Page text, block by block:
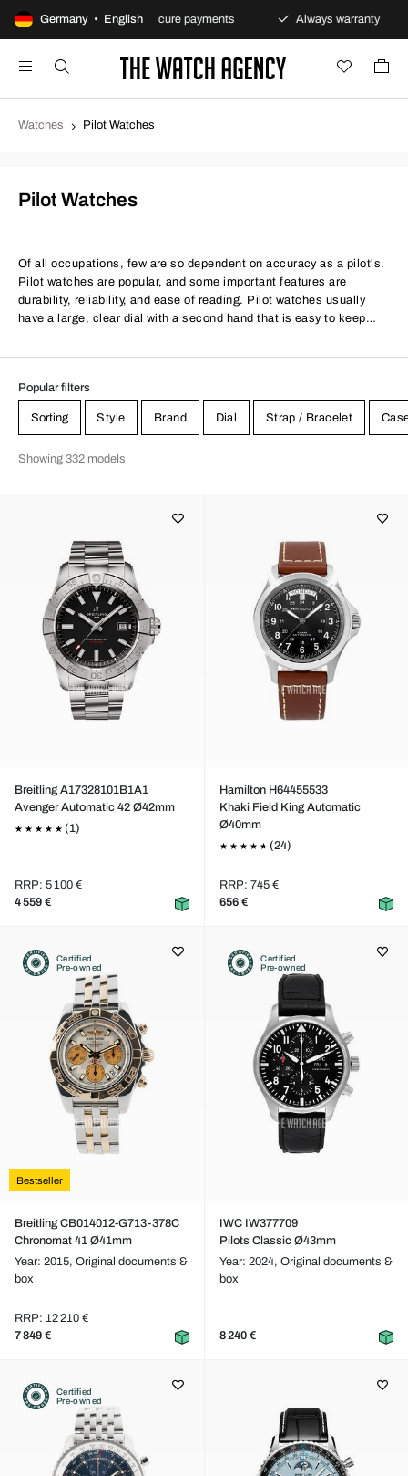
Germany • English
policy Secure payments Always warranty
Watches Pilot Watches
Pilot Watches
Of all occupations, few are so dependent on accuracy as a pilot's.
Pilot watches are popular, and some important features are
durability, reliability, and ease of reading. Pilot watches usually
have a large, clear dial with a second hand that is easy to keep
gloves and is therefore somewhat enlarged. We offer both cheap
manufacturers of pilot watches are IWC, Breitling, Seiko and
Citizen. We have their pilot watches for sale at great prices.
Popular filters
Sorting Style Brand Dial Strap / Bracelet
Showing 332 models
Breitling A17328101B1A1
Avenger Automatic 42 Ø42mm
(1)
RRP: 5 100 €
4 559 €
Hamilton H64455533
Khaki Field King Automatic
Ø40mm
(24)
RRP: 745 €
656 €
Certified
Pre-owned
Bestseller
Breitling CB014012-G713-378C
Chronomat 41 Ø41mm
Year: 2015, Original documents &
box
RRP: 12 210 €
7 849 €
Certified
Pre-owned
IWC IW377709
Pilots Classic Ø43mm
Year: 2024, Original documents &
box
8 240 €
Certified
Pre-owned